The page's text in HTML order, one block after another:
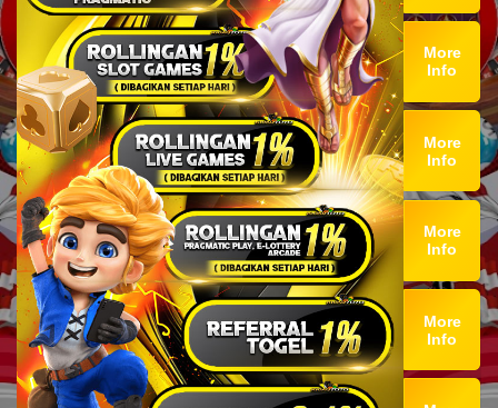
More
Info
More
Info
More
Info
More
Info